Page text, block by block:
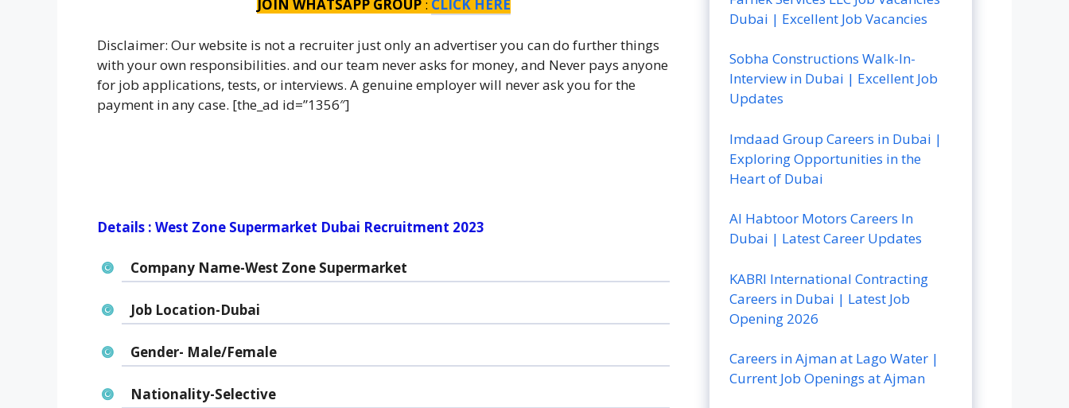
JOIN WHATSAPP GROUP: CLICK HERE
Disclaimer: Our website is not a recruiter just only an advertiser you can do further things
with your own responsibilities. and our team never asks for money, and Never pays anyone
for job applications, tests, or interviews. A genuine employer will never ask you for the
payment in any case. [the_ad id=”1356″]
Details : West Zone Supermarket Dubai Recruitment 2023
Company Name-West Zone Supermarket
Job Location-Dubai
Gender- Male/Female
Nationality-Selective
Dubai | Excellent Job Vacancies
Sobha Constructions Walk-In-
Interview in Dubai | Excellent Job
Updates
Imdaad Group Careers in Dubai |
Exploring Opportunities in the
Heart of Dubai
Al Habtoor Motors Careers In
Dubai | Latest Career Updates
KABRI International Contracting
Careers in Dubai | Latest Job
Opening 2026
Careers in Ajman at Lago Water |
Current Job Openings at Ajman